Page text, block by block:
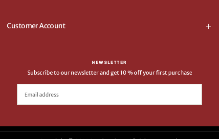
Customer Account
NEWSLETTER
Subscribe to our newsletter and get 10 % off your first purchase
EMAIL